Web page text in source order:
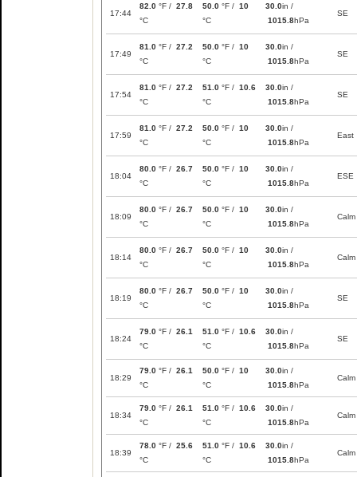
17:44
82.0 °F / 27.8
°C
50.0 °F / 10
°C
30.0in /
1015.8hPa
SE
17:49
81.0 °F / 27.2
°C
50.0 °F / 10
°C
30.0in /
1015.8hPa
SE
17:54
81.0 °F / 27.2
°C
51.0 °F / 10.6
°C
30.0in /
1015.8hPa
SE
17:59
81.0 °F / 27.2
°C
50.0 °F / 10
°C
30.0in /
1015.8hPa
East
18:04
80.0 °F / 26.7
°C
50.0 °F / 10
°C
30.0in /
1015.8hPa
ESE
18:09
80.0 °F / 26.7
°C
50.0 °F / 10
°C
30.0in /
1015.8hPa
Calm
18:14
80.0 °F / 26.7
°C
50.0 °F / 10
°C
30.0in /
1015.8hPa
Calm
18:19
80.0 °F / 26.7
°C
50.0 °F / 10
°C
30.0in /
1015.8hPa
SE
18:24
79.0 °F / 26.1
°C
51.0 °F / 10.6
°C
30.0in /
1015.8hPa
SE
18:29
79.0 °F / 26.1
°C
50.0 °F / 10
°C
30.0in /
1015.8hPa
Calm
18:34
79.0 °F / 26.1
°C
51.0 °F / 10.6
°C
30.0in /
1015.8hPa
Calm
18:39
78.0 °F / 25.6
°C
51.0 °F / 10.6
°C
30.0in /
1015.8hPa
Calm